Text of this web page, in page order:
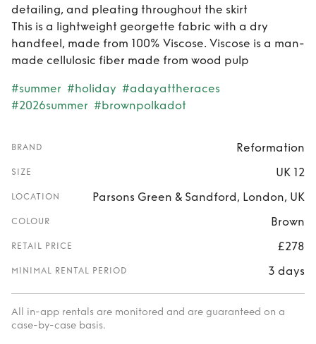
detailing, and pleating throughout the skirt
This is a lightweight georgette fabric with a dry
handfeel, made from 100% Viscose. Viscose is a man-
made cellulosic fiber made from wood pulp
#summer #holiday #adayattheraces
#2026summer #brownpolkadot
BRAND Reformation
SIZE UK 12
LOCATION Parsons Green & Sandford, London, UK
COLOUR Brown
RETAIL PRICE £278
MINIMAL RENTAL PERIOD 3 days
All in-app rentals are monitored and are guaranteed on a
case-by-case basis.